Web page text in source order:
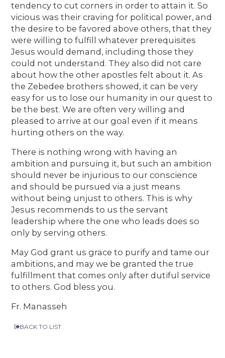
tendency to cut corners in order to attain it. So
vicious was their craving for political power, and
the desire to be favored above others, that they
were willing to fulfill whatever prerequisites
Jesus would demand, including those they
could not understand. They also did not care
about how the other apostles felt about it. As
the Zebedee brothers showed, it can be very
easy for us to lose our humanity in our quest to
be the best. We are often very willing and
pleased to arrive at our goal even if it means
hurting others on the way.
There is nothing wrong with having an
ambition and pursuing it, but such an ambition
should never be injurious to our conscience
and should be pursued via a just means
without being unjust to others. This is why
Jesus recommends to us the servant
leadership where the one who leads does so
only by serving others.
May God grant us grace to purify and tame our
ambitions, and may we be granted the true
fulfillment that comes only after dutiful service
to others. God bless you.
Fr. Manasseh
BACK TO LIST